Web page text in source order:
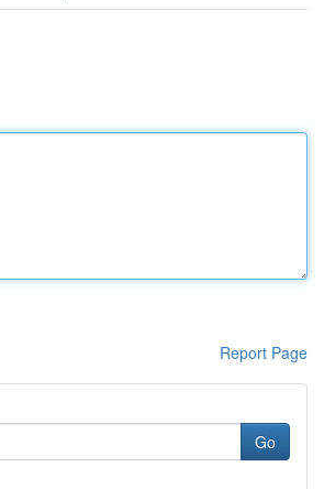
Report Page
Go